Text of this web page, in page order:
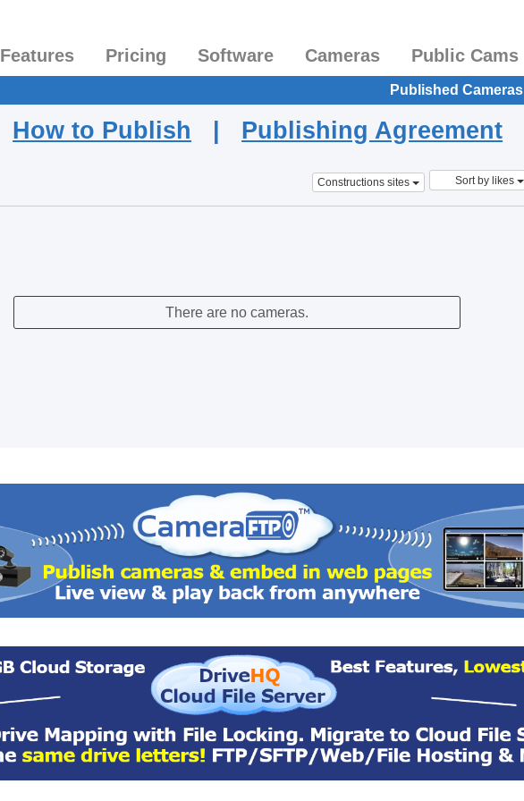
Features Pricing Software Cameras Public Cams
Published Cameras
How to Publish | Publishing Agreement
Constructions sites Sort by likes
There are no cameras.